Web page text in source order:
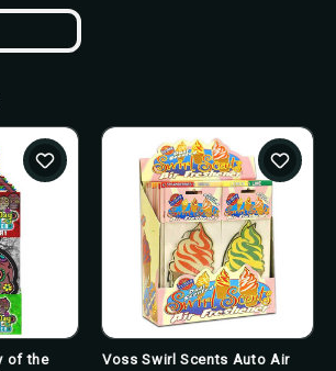
of the
Voss Swirl Scents Auto Air